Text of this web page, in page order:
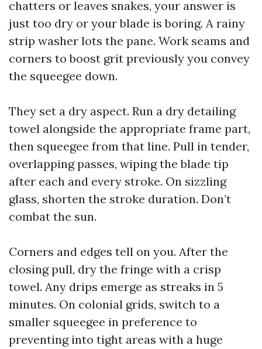
chatters or leaves snakes, your answer is
just too dry or your blade is boring. A rainy
strip washer lots the pane. Work seams and
corners to boost grit previously you convey
the squeegee down.
They set a dry aspect. Run a dry detailing
towel alongside the appropriate frame part,
then squeegee from that line. Pull in tender,
overlapping passes, wiping the blade tip
after each and every stroke. On sizzling
glass, shorten the stroke duration. Don’t
combat the sun.
Corners and edges tell on you. After the
closing pull, dry the fringe with a crisp
towel. Any drips emerge as streaks in 5
minutes. On colonial grids, switch to a
smaller squeegee in preference to
preventing into tight areas with a huge